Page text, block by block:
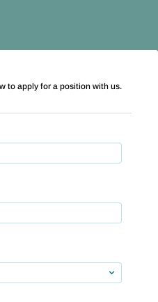
to apply for a position with us.